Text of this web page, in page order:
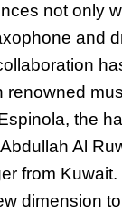
not only
and
renowned
the
Al
from
dimension